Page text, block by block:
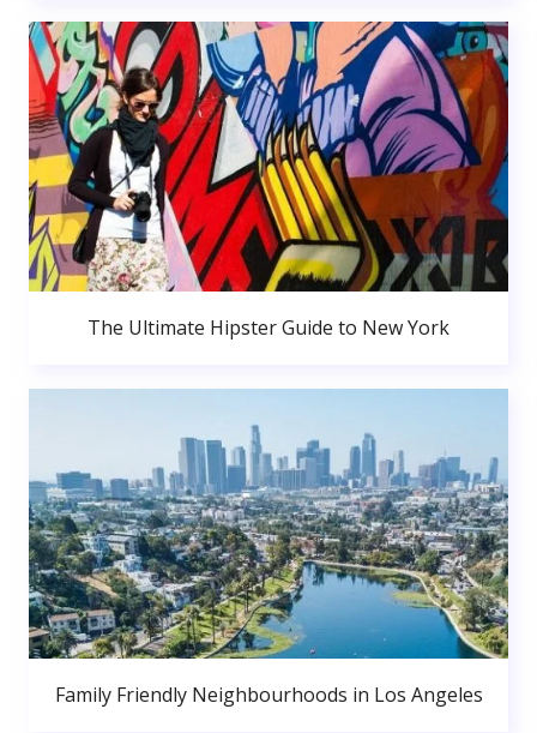
The Ultimate Hipster Guide to New York
Family Friendly Neighbourhoods in Los Angeles